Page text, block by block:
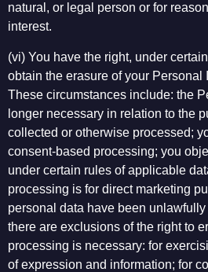
natural, or legal person or for
interest.
(vi) You have the right, under
obtain the erasure of your Personal
These circumstances include: the
longer necessary in relation to the
collected or otherwise processed;
consent-based processing; you
under certain rules of applicable
processing is for direct marketing
personal data have been
there are exclusions of the right to
processing is necessary: for
of expression and information; for